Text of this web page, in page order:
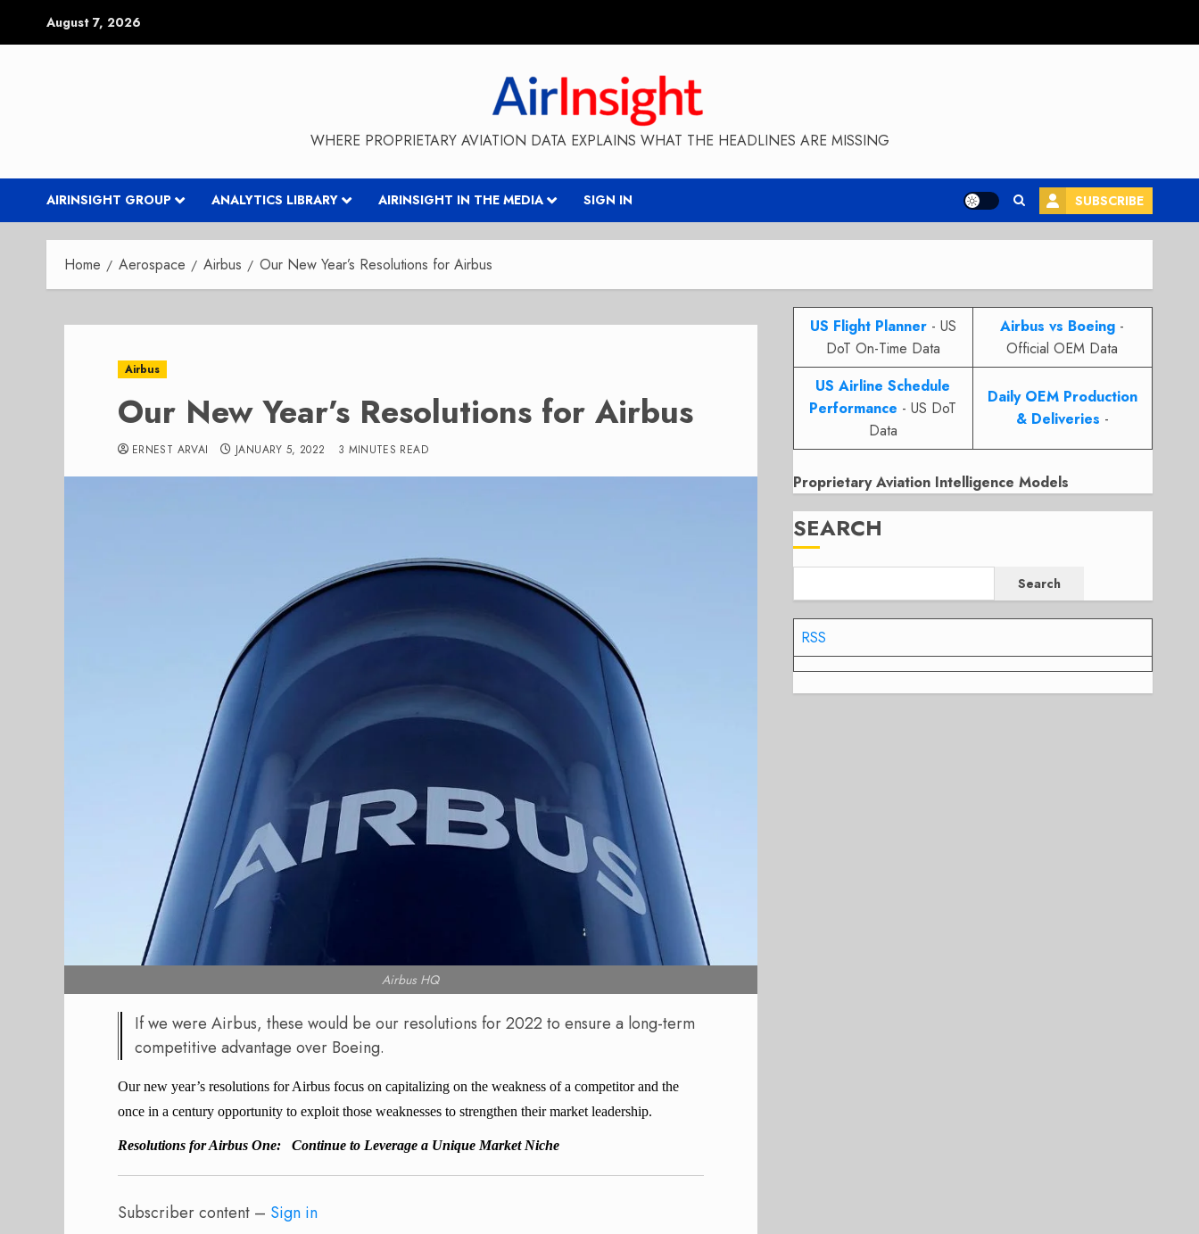
August 7, 2026
WHERE PROPRIETARY AVIATION DATA EXPLAINS WHAT THE HEADLINES ARE MISSING
AIRINSIGHT GROUP ANALYTICS LIBRARY AIRINSIGHT IN THE MEDIA SIGN IN SUBSCRIBE
Home Aerospace Airbus Our New Year’s Resolutions for Airbus
Airbus
Our New Year’s Resolutions for Airbus
ERNEST ARVAI JANUARY 5, 2022 3 MINUTES READ
Airbus HQ
If we were Airbus, these would be our resolutions for 2022 to ensure a long-term
competitive advantage over Boeing.
Our new year’s resolutions for Airbus focus on capitalizing on the weakness of a competitor and the
once in a century opportunity to exploit those weaknesses to strengthen their market leadership.
Resolutions for Airbus One: Continue to Leverage a Unique Market Niche
Subscriber content – Sign in
US Flight Planner- US
DoT On-Time Data
Airbus vs Boeing -
Official OEM Data
US Airline Schedule
Performance - US DoT
Data
Daily OEM Production
& Deliveries -
Proprietary Aviation Intelligence Models
SEARCH
Search
RSS